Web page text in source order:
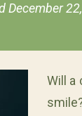
December
Will a